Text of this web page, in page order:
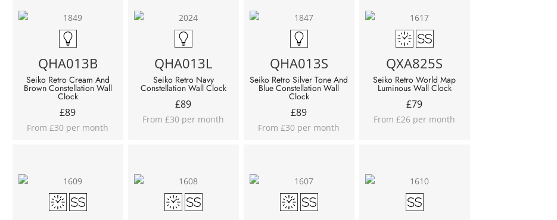
QHA013B
Seiko Retro Cream And
Brown Constellation Wall
Clock
£89
From £30 per month
QHA013L
Seiko Retro Navy
Constellation Wall Clock
£89
From £30 per month
QHA013S
Seiko Retro Silver Tone And
Blue Constellation Wall
Clock
£89
From £30 per month
QXA825S
Seiko Retro World Map
Luminous Wall Clock
£79
From £26 per month